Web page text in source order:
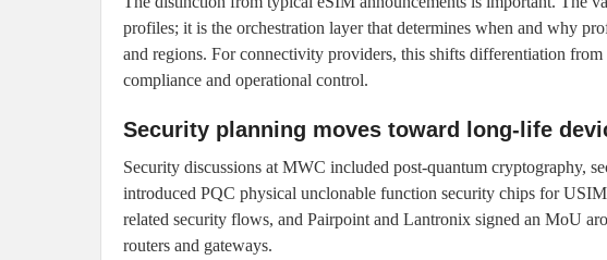
profiles; it is the orchestration layer that determines when and why
and regions. For connectivity providers, this shifts differentiation
compliance and operational control.
Security planning moves toward long-life
Security discussions at MWC included post-quantum cryptography,
introduced PQC physical unclonable function security chips for
related security flows, and Pairpoint and Lantronix signed an MoU
routers and gateways.